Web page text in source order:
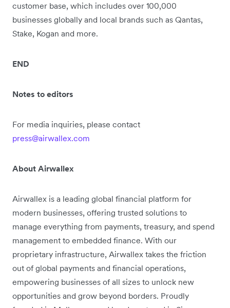
customer base, which includes over 100,000
businesses globally and local brands such as Qantas,
Stake, Kogan and more.
END
Notes to editors
For media inquiries, please contact
press@airwallex.com
About Airwallex
Airwallex is a leading global financial platform for
modern businesses, offering trusted solutions to
manage everything from payments, treasury, and spend
management to embedded finance. With our
proprietary infrastructure, Airwallex takes the friction
out of global payments and financial operations,
empowering businesses of all sizes to unlock new
opportunities and grow beyond borders. Proudly